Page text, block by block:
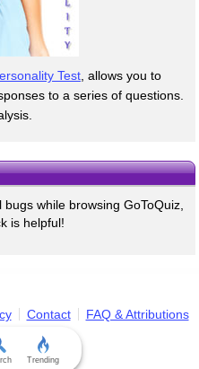
Test , allows you to
to a series of questions.
while browsing GoToQuiz,
is helpful!
Contact FAQ & Attributions
Trending